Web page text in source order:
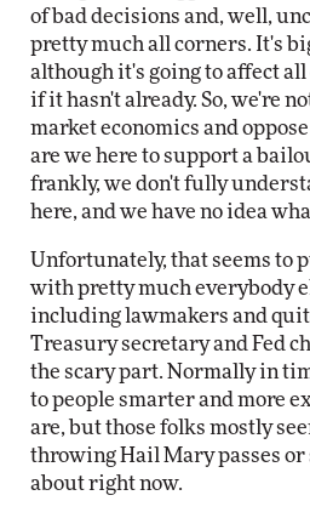
of bad decisions and, well,
pretty much all corners. It's
although it's going to affect
if it hasn't already. So, we're
market economics and
are we here to support a
frankly, we don't fully
here, and we have no idea
Unfortunately, that seems to
with pretty much everybody
including lawmakers and
Treasury secretary and Fed
the scary part. Normally in
to people smarter and more
are, but those folks mostly
throwing Hail Mary passes
about right now.